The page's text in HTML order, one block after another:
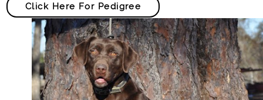
Click Here For Pedigree